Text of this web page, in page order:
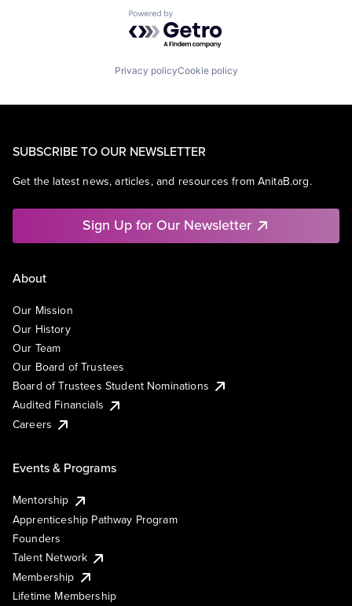
Powered by Getro.com
Privacy policyCookie policy
SUBSCRIBE TO OUR NEWSLETTER
Get the latest news, articles, and resources from AnitaB.org.
Sign Up for Our Newsletter
About
Our Mission
Our History
Our Team
Our Board of Trustees
Board of Trustees Student Nominations
Audited Financials
Careers
Events & Programs
Mentorship
Apprenticeship Pathway Program
Founders
Talent Network
Membership
Lifetime Membership